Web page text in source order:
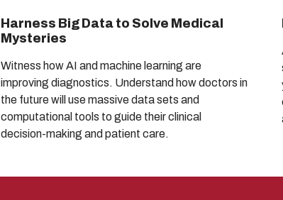
Harness Big Data to Solve Medical
Mysteries
Witness how AI and machine learning are
improving diagnostics. Understand how doctors in
the future will use massive data sets and
computational tools to guide their clinical
decision-making and patient care.